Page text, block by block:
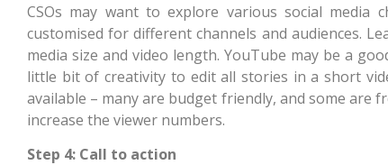
CSOs may want to explore various social media
customised for different channels and audiences.
media size and video length. YouTube may be a
little bit of creativity to edit all stories in a short
available – many are budget friendly, and some are
increase the viewer numbers.
Step 4: Call to action